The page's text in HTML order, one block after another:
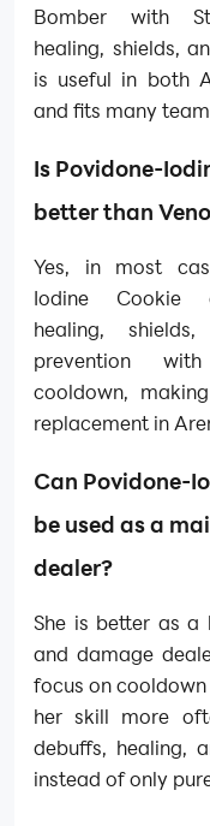
Bomber with
healing, shields,
is useful in both
and fits many
Is Povidone-
better than
Yes, in most
Iodine Cookie
healing,
prevention
cooldown,
replacement in
Can Povidone-
be used as a
dealer?
She is better as a
and damage
focus on cooldown
her skill more
debuffs, healing,
instead of only